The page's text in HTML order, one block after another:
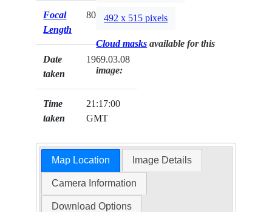
Focal
Length
80mm
Date
taken
1969.03.08
Time
taken
21:17:00
GMT
492 x 515 pixels
Cloud masks available for this
image:
Map Location Image Details
Camera Information
Download Options